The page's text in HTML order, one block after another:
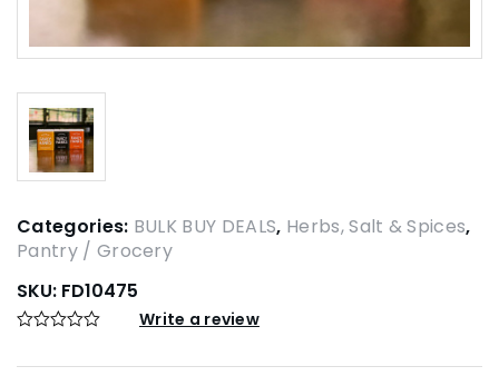
Categories: BULK BUY DEALS, Herbs, Salt & Spices,
Pantry / Grocery
SKU: FD10475
Write a review